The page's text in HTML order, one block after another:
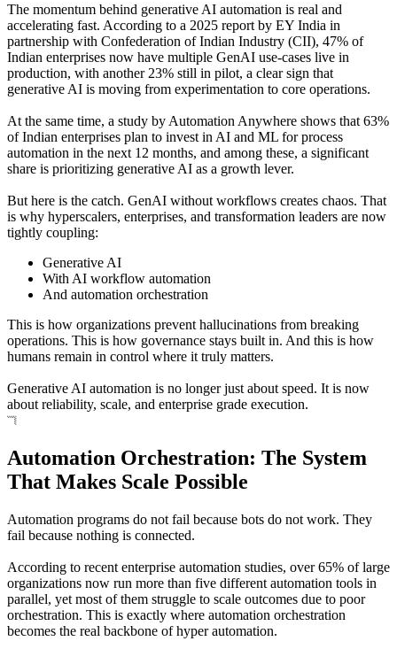
The momentum behind generative AI automation is real and
accelerating fast. According to a 2025 report by EY India in
partnership with Confederation of Indian Industry (CII), 47% of
Indian enterprises now have multiple GenAI use‑cases live in
production, with another 23% still in pilot, a clear sign that
generative AI is moving from experimentation to core operations.
At the same time, a study by Automation Anywhere shows that 63%
of Indian enterprises plan to invest in AI and ML for process
automation in the next 12 months, and among these, a significant
share is prioritizing generative AI as a growth lever.
But here is the catch. GenAI without workflows creates chaos. That
is why hyperscalers, enterprises, and transformation leaders are now
tightly coupling:
Generative AI
With AI workflow automation
And automation orchestration
This is how organizations prevent hallucinations from breaking
operations. This is how governance stays built in. And this is how
humans remain in control where it truly matters.
Generative AI automation is no longer just about speed. It is now
about reliability, scale, and enterprise grade execution.
Automation Orchestration: The System
That Makes Scale Possible
Automation programs do not fail because bots do not work. They
fail because nothing is connected.
According to recent enterprise automation studies, over 65% of large
organizations now run more than five different automation tools in
parallel, yet most of them struggle to scale outcomes due to poor
orchestration. This is exactly where automation orchestration
becomes the real backbone of hyper automation.